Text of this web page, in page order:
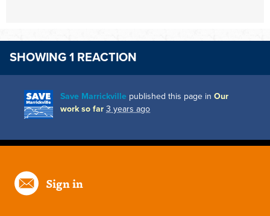
SHOWING 1 REACTION
Save Marrickville published this page in Our
work so far 3 years ago
Sign in